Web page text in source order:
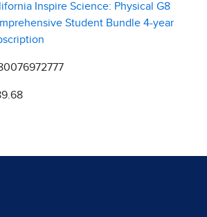
Inspire Science: Physical G8
Student Bundle 4-year